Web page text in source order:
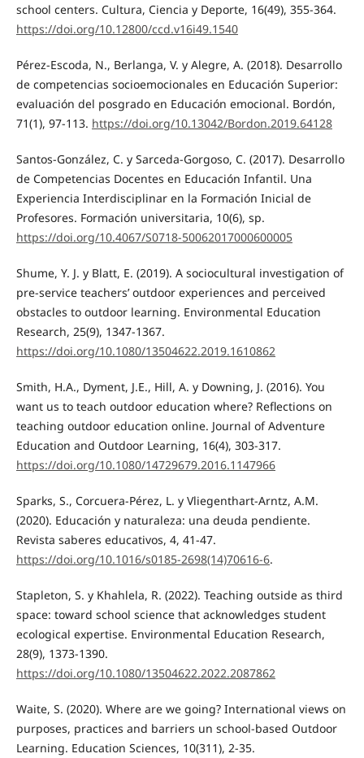
school centers. Cultura, Ciencia y Deporte, 16(49), 355-364.
https://doi.org/10.12800/ccd.v16i49.1540
Pérez-Escoda, N., Berlanga, V. y Alegre, A. (2018). Desarrollo
de competencias socioemocionales en Educación Superior:
evaluación del posgrado en Educación emocional. Bordón,
71(1), 97-113. https://doi.org/10.13042/Bordon.2019.64128
Santos-González, C. y Sarceda-Gorgoso, C. (2017). Desarrollo
de Competencias Docentes en Educación Infantil. Una
Experiencia Interdisciplinar en la Formación Inicial de
Profesores. Formación universitaria, 10(6), sp.
https://doi.org/10.4067/S0718-50062017000600005
Shume, Y. J. y Blatt, E. (2019). A sociocultural investigation of
pre-service teachers’ outdoor experiences and perceived
obstacles to outdoor learning. Environmental Education
Research, 25(9), 1347-1367.
https://doi.org/10.1080/13504622.2019.1610862
Smith, H.A., Dyment, J.E., Hill, A. y Downing, J. (2016). You
want us to teach outdoor education where? Reflections on
teaching outdoor education online. Journal of Adventure
Education and Outdoor Learning, 16(4), 303-317.
https://doi.org/10.1080/14729679.2016.1147966
Sparks, S., Corcuera-Pérez, L. y Vliegenthart-Arntz, A.M.
(2020). Educación y naturaleza: una deuda pendiente.
Revista saberes educativos, 4, 41-47.
https://doi.org/10.1016/s0185-2698(14)70616-6.
Stapleton, S. y Khahlela, R. (2022). Teaching outside as third
space: toward school science that acknowledges student
ecological expertise. Environmental Education Research,
28(9), 1373-1390.
https://doi.org/10.1080/13504622.2022.2087862
Waite, S. (2020). Where are we going? International views on
purposes, practices and barriers un school-based Outdoor
Learning. Education Sciences, 10(311), 2-35.